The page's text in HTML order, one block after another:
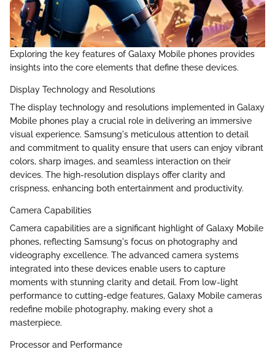
Exploring the key features of Galaxy Mobile phones provides
insights into the core elements that define these devices.
Display Technology and Resolutions
The display technology and resolutions implemented in Galaxy
Mobile phones play a crucial role in delivering an immersive
visual experience. Samsung's meticulous attention to detail
and commitment to quality ensure that users can enjoy vibrant
colors, sharp images, and seamless interaction on their
devices. The high-resolution displays offer clarity and
crispness, enhancing both entertainment and productivity.
Camera Capabilities
Camera capabilities are a significant highlight of Galaxy Mobile
phones, reflecting Samsung's focus on photography and
videography excellence. The advanced camera systems
integrated into these devices enable users to capture
moments with stunning clarity and detail. From low-light
performance to cutting-edge features, Galaxy Mobile cameras
redefine mobile photography, making every shot a
masterpiece.
Processor and Performance